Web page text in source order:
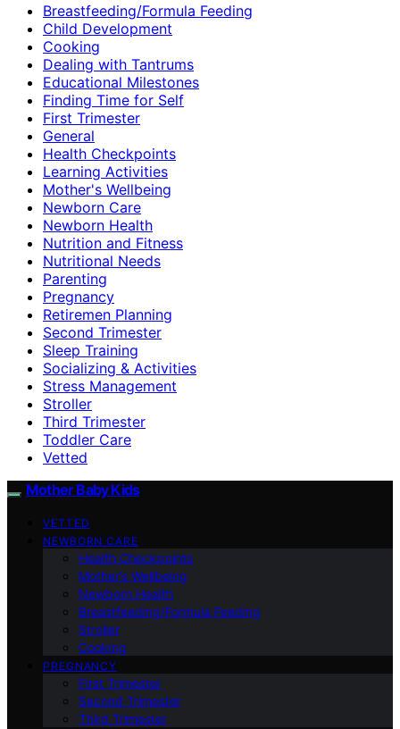
Breastfeeding/Formula Feeding
Child Development
Cooking
Dealing with Tantrums
Educational Milestones
Finding Time for Self
First Trimester
General
Health Checkpoints
Learning Activities
Mother's Wellbeing
Newborn Care
Newborn Health
Nutrition and Fitness
Nutritional Needs
Parenting
Pregnancy
Retiremen Planning
Second Trimester
Sleep Training
Socializing & Activities
Stress Management
Stroller
Third Trimester
Toddler Care
Vetted
Mother Baby Kids
VETTED
NEWBORN CARE
Health Checkpoints
Mother’s Wellbeing
Newborn Health
Breastfeeding/Formula Feeding
Stroller
Cooking
PREGNANCY
First Trimester
Second Trimester
Third Trimester